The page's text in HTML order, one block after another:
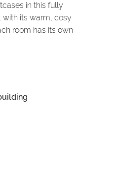
in this fully
with its warm, cosy
room has its own